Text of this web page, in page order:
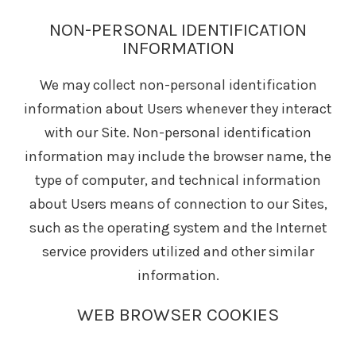
NON-PERSONAL IDENTIFICATION
INFORMATION
We may collect non-personal identification
information about Users whenever they interact
with our Site. Non-personal identification
information may include the browser name, the
type of computer, and technical information
about Users means of connection to our Sites,
such as the operating system and the Internet
service providers utilized and other similar
information.
WEB BROWSER COOKIES